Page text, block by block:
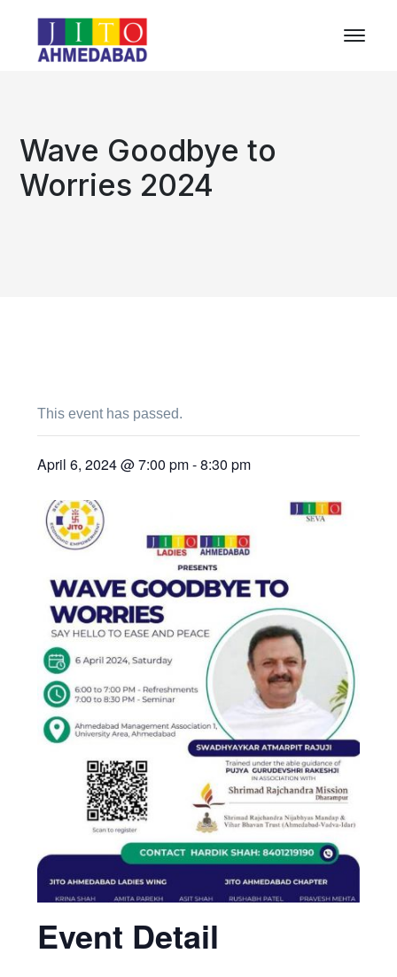
Wave Goodbye to
Worries 2024
This event has passed.
April 6, 2024 @ 7:00 pm-8:30 pm
Event Detail